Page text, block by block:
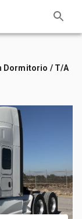
Dormitorio / T/A